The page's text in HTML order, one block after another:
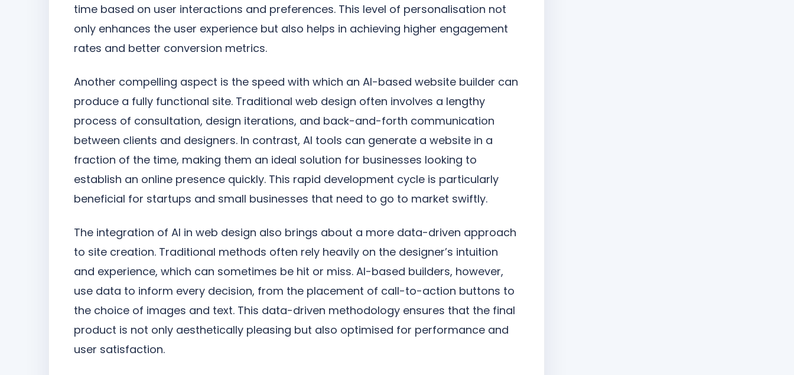
time based on user interactions and preferences. This level of personalisation not
only enhances the user experience but also helps in achieving higher engagement
rates and better conversion metrics.
Another compelling aspect is the speed with which an AI-based website builder can
produce a fully functional site. Traditional web design often involves a lengthy
process of consultation, design iterations, and back-and-forth communication
between clients and designers. In contrast, AI tools can generate a website in a
fraction of the time, making them an ideal solution for businesses looking to
establish an online presence quickly. This rapid development cycle is particularly
beneficial for startups and small businesses that need to go to market swiftly.
The integration of AI in web design also brings about a more data-driven approach
to site creation. Traditional methods often rely heavily on the designer’s intuition
and experience, which can sometimes be hit or miss. AI-based builders, however,
use data to inform every decision, from the placement of call-to-action buttons to
the choice of images and text. This data-driven methodology ensures that the final
product is not only aesthetically pleasing but also optimised for performance and
user satisfaction.